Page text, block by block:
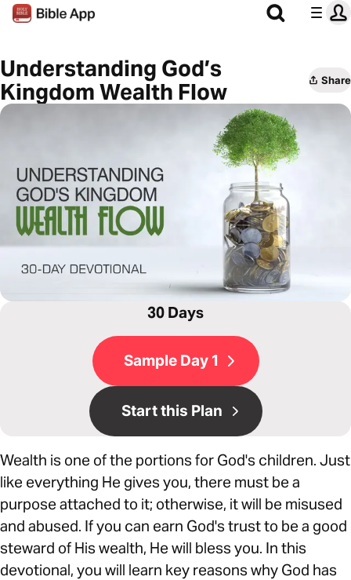
Understanding God’s
Kingdom Wealth Flow
Share
30 Days
Sample Day 1
Start this Plan
Wealth is one of the portions for God's children. Just
like everything He gives you, there must be a
purpose attached to it; otherwise, it will be misused
and abused. If you can earn God's trust to be a good
steward of His wealth, He will bless you. In this
devotional, you will learn key reasons why God has